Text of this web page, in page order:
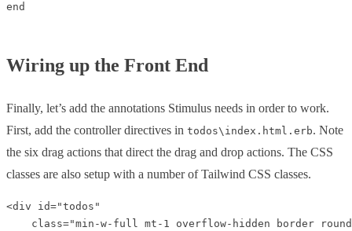
end
Wiring up the Front End
Finally, let’s add the annotations Stimulus needs in order to work.
First, add the controller directives in todos\index.html.erb. Note
the six drag actions that direct the drag and drop actions. The CSS
classes are also setup with a number of Tailwind CSS classes.
<div id="todos"
class="min-w-full mt-1 overflow-hidden border